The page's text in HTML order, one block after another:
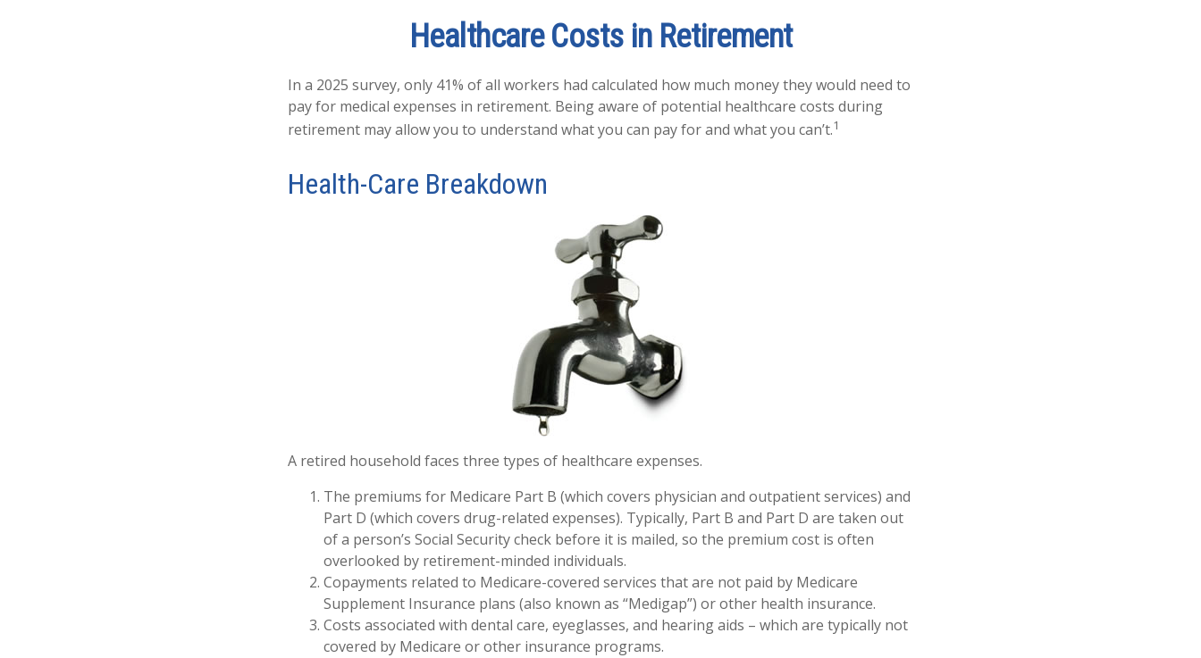
Healthcare Costs in Retirement
In a 2025 survey, only 41% of all workers had calculated how much money they would need to
pay for medical expenses in retirement. Being aware of potential healthcare costs during
retirement may allow you to understand what you can pay for and what you can’t.1
Health-Care Breakdown
A retired household faces three types of healthcare expenses.
The premiums for Medicare Part B (which covers physician and outpatient services) and
Part D (which covers drug-related expenses). Typically, Part B and Part D are taken out
of a person’s Social Security check before it is mailed, so the premium cost is often
overlooked by retirement-minded individuals.
Copayments related to Medicare-covered services that are not paid by Medicare
Supplement Insurance plans (also known as “Medigap”) or other health insurance.
Costs associated with dental care, eyeglasses, and hearing aids – which are typically not
covered by Medicare or other insurance programs.